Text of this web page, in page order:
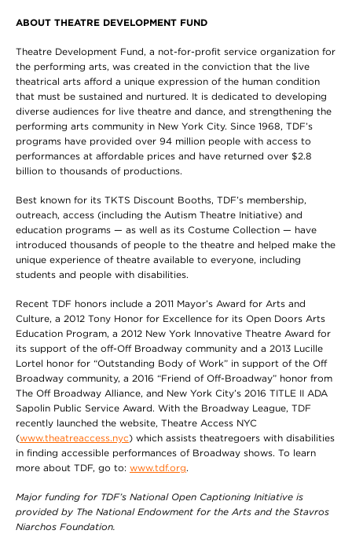
ABOUT THEATRE DEVELOPMENT FUND
Theatre Development Fund, a not-for-profit service organization for
the performing arts, was created in the conviction that the live
theatrical arts afford a unique expression of the human condition
that must be sustained and nurtured. It is dedicated to developing
diverse audiences for live theatre and dance, and strengthening the
performing arts community in New York City. Since 1968, TDF’s
programs have provided over 94 million people with access to
performances at affordable prices and have returned over $2.8
billion to thousands of productions.
Best known for its TKTS Discount Booths, TDF’s membership,
outreach, access (including the Autism Theatre Initiative) and
education programs — as well as its Costume Collection — have
introduced thousands of people to the theatre and helped make the
unique experience of theatre available to everyone, including
students and people with disabilities.
Recent TDF honors include a 2011 Mayor’s Award for Arts and
Culture, a 2012 Tony Honor for Excellence for its Open Doors Arts
Education Program, a 2012 New York Innovative Theatre Award for
its support of the off-Off Broadway community and a 2013 Lucille
Lortel honor for “Outstanding Body of Work” in support of the Off
Broadway community, a 2016 “Friend of Off-Broadway” honor from
The Off Broadway Alliance, and New York City’s 2016 TITLE II ADA
Sapolin Public Service Award. With the Broadway League, TDF
recently launched the website, Theatre Access NYC
(www.theatreaccess.nyc) which assists theatregoers with disabilities
in finding accessible performances of Broadway shows. To learn
more about TDF, go to: www.tdf.org.
Major funding for TDF’s National Open Captioning Initiative is
provided by The NationalEndowment for the Arts and the Stavros
Niarchos Foundation.